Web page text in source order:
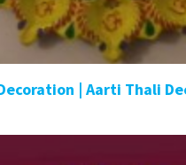
| Aarti Thali